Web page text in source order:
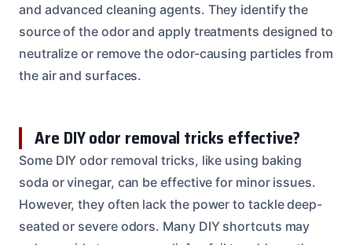
and advanced cleaning agents. They identify the
source of the odor and apply treatments designed to
neutralize or remove the odor-causing particles from
the air and surfaces.
Are DIY odor removal tricks effective?
Some DIY odor removal tricks, like using baking
soda or vinegar, can be effective for minor issues.
However, they often lack the power to tackle deep-
seated or severe odors. Many DIY shortcuts may